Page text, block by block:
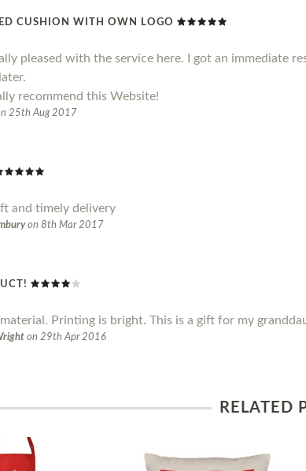
CUSHION WITH OWN LOGO
pleased with the service here. I got an immediate
recommend this Website!
25th Aug 2017
and timely delivery
on 8th Mar 2017
Printing is bright. This is a gift for my
on 29th Apr 2016
RELATED